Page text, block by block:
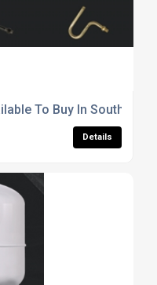
To Buy In South
Details